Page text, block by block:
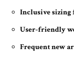
Inclusive sizing
User-friendly
Frequent new